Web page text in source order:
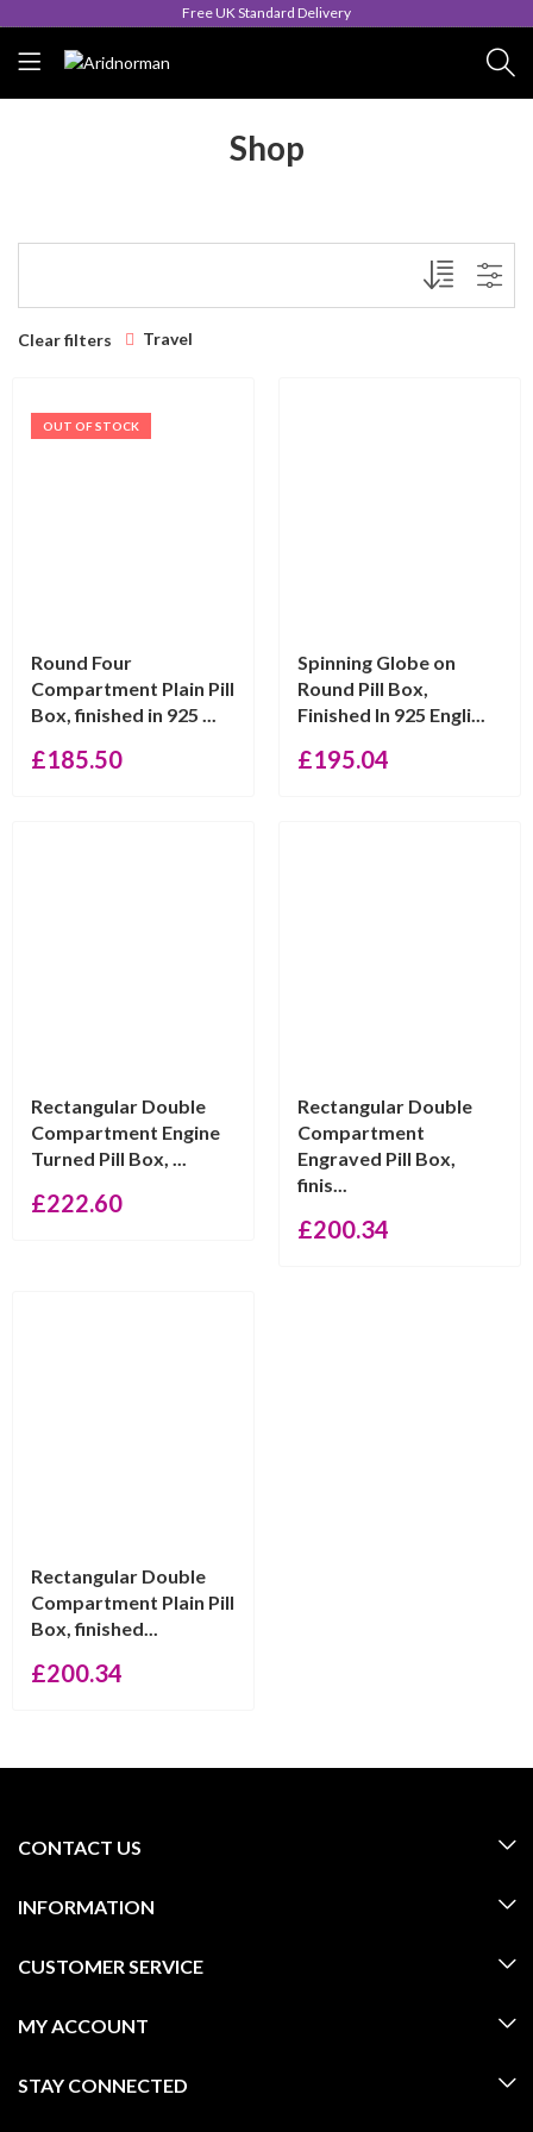
Free UK Standard Delivery
Shop
Clear filters Travel
OUT OF STOCK
Round Four
Compartment Plain Pill
Box, finished in 925 ...
£185.50
Spinning Globe on
Round Pill Box,
Finished In 925 Engli...
£195.04
Rectangular Double
Compartment Engine
Turned Pill Box, ...
£222.60
Rectangular Double
Compartment
Engraved Pill Box,
finis...
£200.34
Rectangular Double
Compartment Plain Pill
Box, finished...
£200.34
CONTACT US
INFORMATION
CUSTOMER SERVICE
MY ACCOUNT
STAY CONNECTED